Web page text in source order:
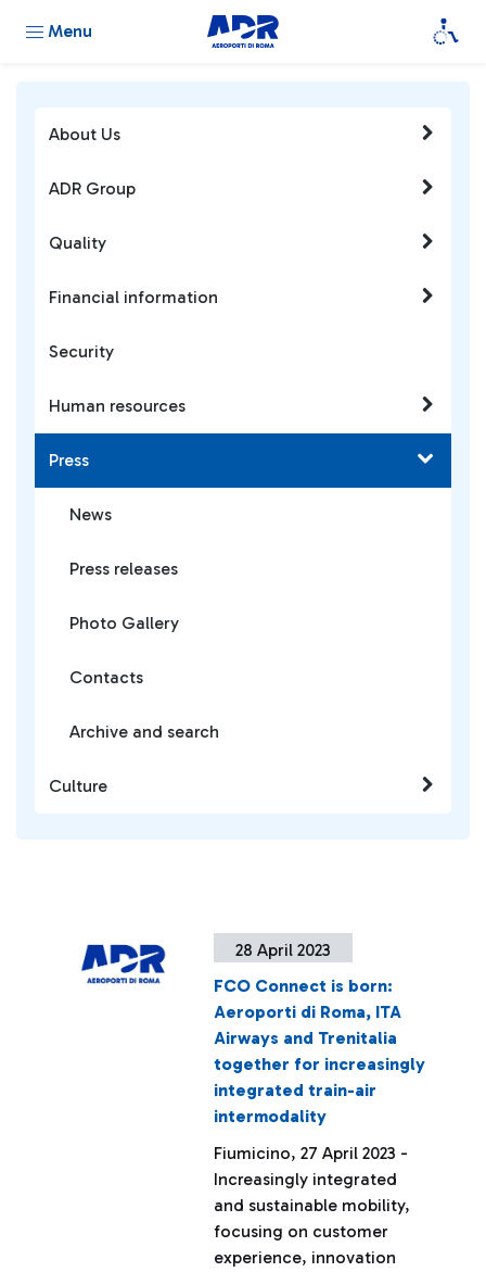
Menu
28 April 2023
FCO Connect is born:
Aeroporti di Roma, ITA
Airways and Trenitalia
together for increasingly
integrated train-air
intermodality
Fiumicino, 27 April 2023 -
Increasingly integrated
and sustainable mobility,
focusing on customer
experience, innovation
About Us
ADR Group
Quality
Financial information
Security
Human resources
Press
News
Press releases
Photo Gallery
Contacts
Archive and search
Culture